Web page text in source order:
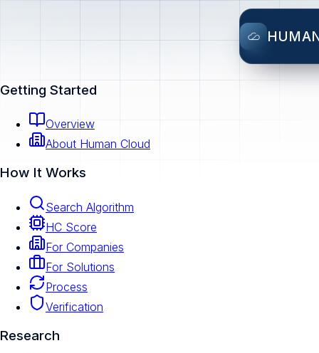
Getting Started
Overview
About Human Cloud
How It Works
Search Algorithm
HC Score
For Companies
For Solutions
Process
Verification
Research